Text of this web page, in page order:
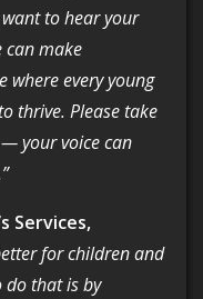
to hear your
can make
where every young
thrive. Please take
your voice can
for children and
do that is by